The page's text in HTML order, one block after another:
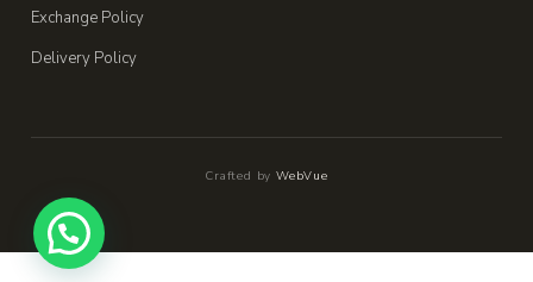
Exchange Policy
Delivery Policy
Crafted by WebVue